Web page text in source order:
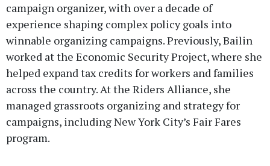
campaign organizer, with over a decade of
experience shaping complex policy goals into
winnable organizing campaigns. Previously, Bailin
worked at the Economic Security Project, where she
helped expand tax credits for workers and families
across the country. At the Riders Alliance, she
managed grassroots organizing and strategy for
campaigns, including New York City’s Fair Fares
program.